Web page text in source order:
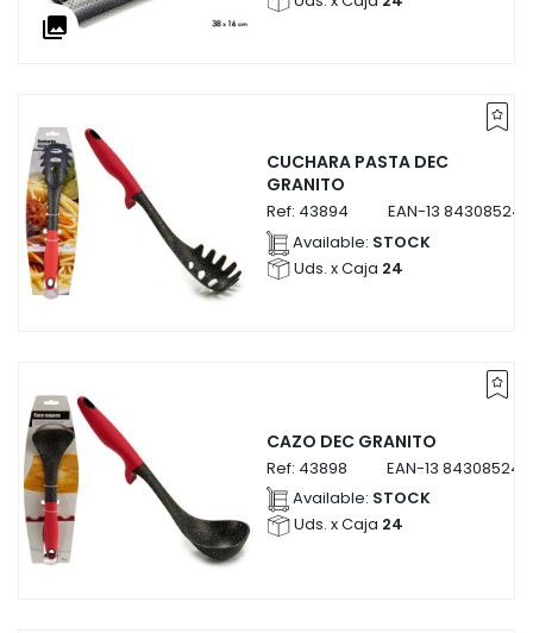
collections
CUCHARA PASTA DEC
GRANITO
Ref: 43894 EAN-13
Available: STOCK
Uds. x Caja 24
CAZO DEC GRANITO
Ref: 43898 EAN-13
Available: STOCK
Uds. x Caja 24